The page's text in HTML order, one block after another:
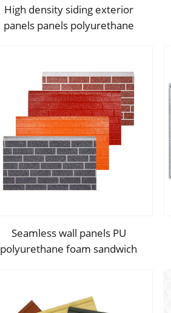
High density siding exterior
panels panels polyurethane
Seamless wall panels PU
polyurethane foam sandwich